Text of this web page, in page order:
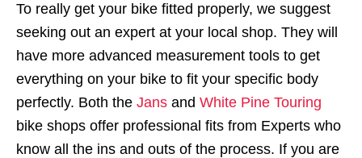
To really get your bike fitted properly, we suggest
seeking out an expert at your local shop. They will
have more advanced measurement tools to get
everything on your bike to fit your specific body
perfectly. Both the Jans and White Pine Touring
bike shops offer professional fits from Experts who
know all the ins and outs of the process. If you are